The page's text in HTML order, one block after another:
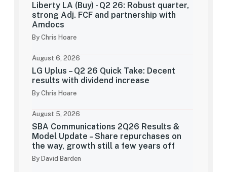
Liberty LA (Buy) - Q2 26: Robust quarter,
strong Adj. FCF and partnership with
Amdocs
By Chris Hoare
August 6, 2026
LG Uplus – Q2 26 Quick Take: Decent
results with dividend increase
By Chris Hoare
August 5, 2026
SBA Communications 2Q26 Results &
Model Update – Share repurchases on
the way, growth still a few years off
By David Barden